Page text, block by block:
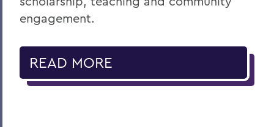
engagement.
READ MORE